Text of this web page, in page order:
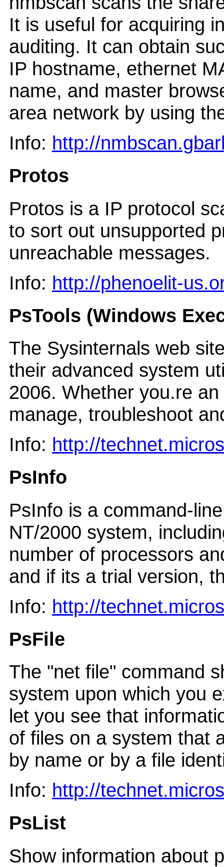
It is useful for acquiring
auditing. It can obtain
IP hostname, ethernet
name, and master
area network by using
Info: http://
Protos
Protos is a IP protocol
to sort out unsupported
unreachable messages.
Info: http://phenoelit-
PsTools (Windows
The Sysinternals web
their advanced system
2006. Whether you.re
manage, troubleshoot
Info: http://
PsInfo
PsInfo is a command-
NT/2000 system,
number of processors
and if its a trial version,
Info: http://
PsFile
The "net file" command
system upon which you
let you see that
of files on a system that
by name or by a file
Info: http://
PsList
Show information about